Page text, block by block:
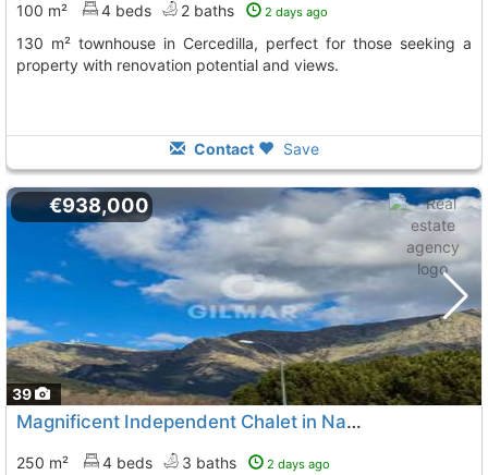
100 m² 4 beds 2 baths 2 days ago
130 m² townhouse in Cercedilla, perfect for those seeking a
property with renovation potential and views.
Contact Save
39
€938,000
Magnificent Independent Chalet in Navacerrada
250 m² 4 beds 3 baths 2 days ago